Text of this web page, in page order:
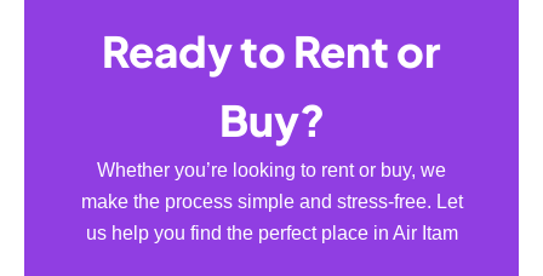
Ready to Rent or
Buy?
Whether you’re looking to rent or buy, we
make the process simple and stress-free. Let
us help you find the perfect place in Air Itam